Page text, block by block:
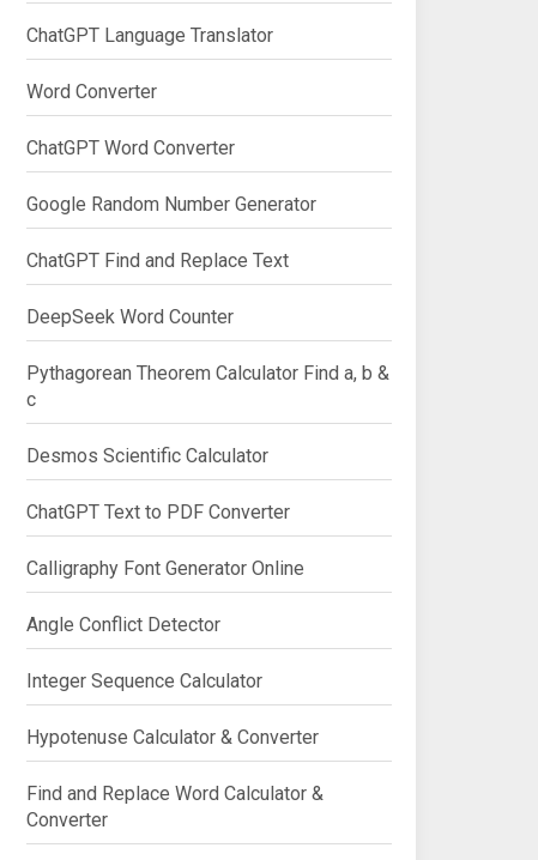
ChatGPT Language Translator
Word Converter
ChatGPT Word Converter
Google Random Number Generator
ChatGPT Find and Replace Text
DeepSeek Word Counter
Pythagorean Theorem Calculator Find a, b &
c
Desmos Scientific Calculator
ChatGPT Text to PDF Converter
Calligraphy Font Generator Online
Angle Conflict Detector
Integer Sequence Calculator
Hypotenuse Calculator & Converter
Find and Replace Word Calculator &
Converter